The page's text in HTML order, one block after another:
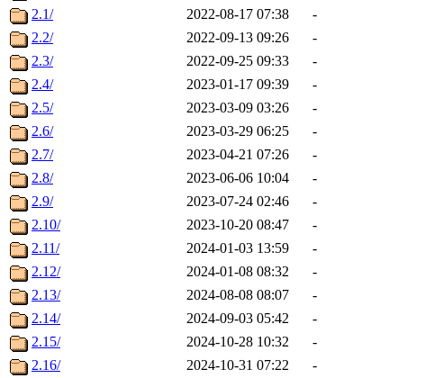
2.1/
2022-08-17 07:38
-
2.2/
2022-09-13 09:26
-
2.3/
2022-09-25 09:33
-
2.4/
2023-01-17 09:39
-
2.5/
2023-03-09 03:26
-
2.6/
2023-03-29 06:25
-
2.7/
2023-04-21 07:26
-
2.8/
2023-06-06 10:04
-
2.9/
2023-07-24 02:46
-
2.10/
2023-10-20 08:47
-
2.11/
2024-01-03 13:59
-
2.12/
2024-01-08 08:32
-
2.13/
2024-08-08 08:07
-
2.14/
2024-09-03 05:42
-
2.15/
2024-10-28 10:32
-
2.16/
2024-10-31 07:22 -